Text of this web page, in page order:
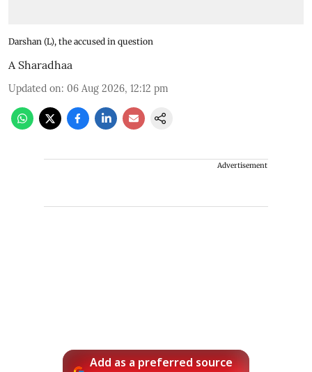
Darshan (L), the accused in question
A Sharadhaa
Updated on: 06 Aug 2026, 12:12 pm
Advertisement
Add as a preferred source